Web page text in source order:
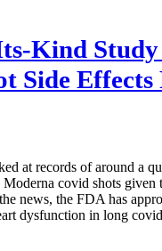
Kind Study
Side
at records of around a
covid shots given
news, the FDA has
dysfunction in long